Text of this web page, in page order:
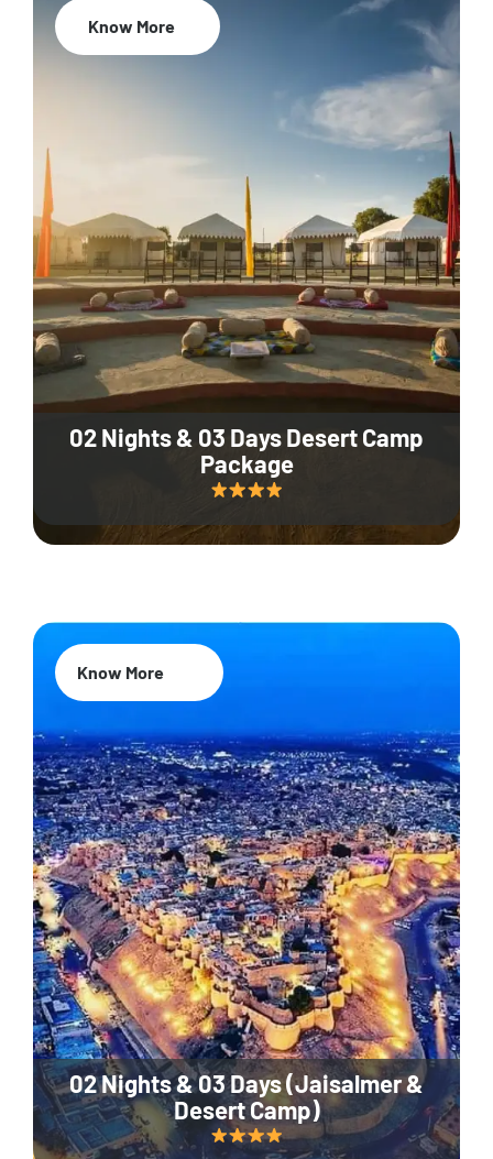
02 Nights & 03 Days Desert Camp
Package
Know More
02 Nights & 03 Days (Jaisalmer &
Desert Camp)
Know More